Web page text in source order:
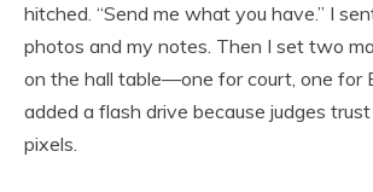
hitched. “Send me what you have.” I
photos and my notes. Then I set two
on the hall table—one for court, one for
added a flash drive because judges
pixels.